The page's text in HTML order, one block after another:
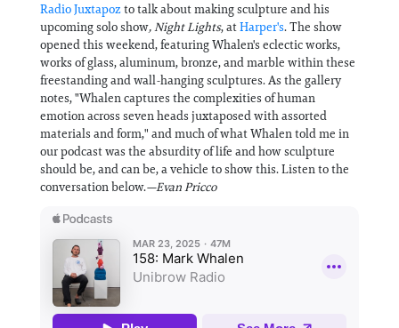
Radio Juxtapozto talk about making sculpture and his
upcoming solo show, Night Lights, atHarper's. The show
opened this weekend, featuring Whalen's eclectic works,
works of glass, aluminum, bronze, and marble within these
freestanding and wall-hanging sculptures. As the gallery
notes, "Whalen captures the complexities of human
emotion across seven heads juxtaposed with assorted
materials and form," and much of what Whalen told me in
our podcast was the absurdity of life and how sculpture
should be, and can be, a vehicle to show this. Listen to the
conversation below.—Evan Pricco